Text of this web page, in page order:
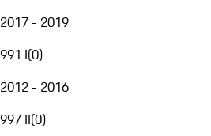
2017 - 2019
991 I(0)
2012 - 2016
997 II(0)